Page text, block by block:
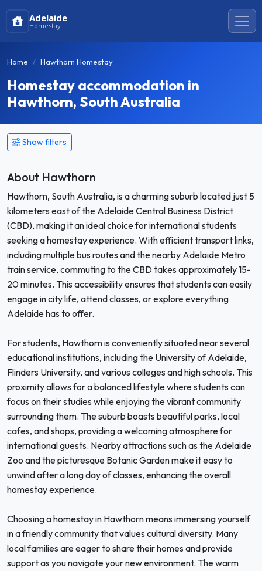
Adelaide
Homestay
Home Hawthorn Homestay
Homestay accommodation in
Hawthorn, South Australia
Show filters
About Hawthorn
Hawthorn, South Australia, is a charming suburb located just 5
kilometers east of the Adelaide Central Business District
(CBD), making it an ideal choice for international students
seeking a homestay experience. With efficient transport links,
including multiple bus routes and the nearby Adelaide Metro
train service, commuting to the CBD takes approximately 15-
20 minutes. This accessibility ensures that students can easily
engage in city life, attend classes, or explore everything
Adelaide has to offer.
For students, Hawthorn is conveniently situated near several
educational institutions, including the University of Adelaide,
Flinders University, and various colleges and high schools. This
proximity allows for a balanced lifestyle where students can
focus on their studies while enjoying the vibrant community
surrounding them. The suburb boasts beautiful parks, local
cafes, and shops, providing a welcoming atmosphere for
international guests. Nearby attractions such as the Adelaide
Zoo and the picturesque Botanic Garden make it easy to
unwind after a long day of classes, enhancing the overall
homestay experience.
Choosing a homestay in Hawthorn means immersing yourself
in a friendly community that values cultural diversity. Many
local families are eager to share their homes and provide
support as you navigate your new environment. The warm